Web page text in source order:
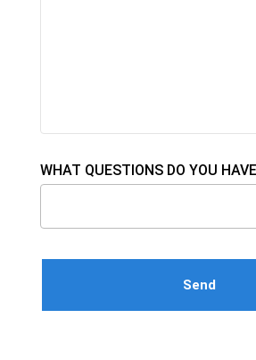
WHAT QUESTIONS DO YOU